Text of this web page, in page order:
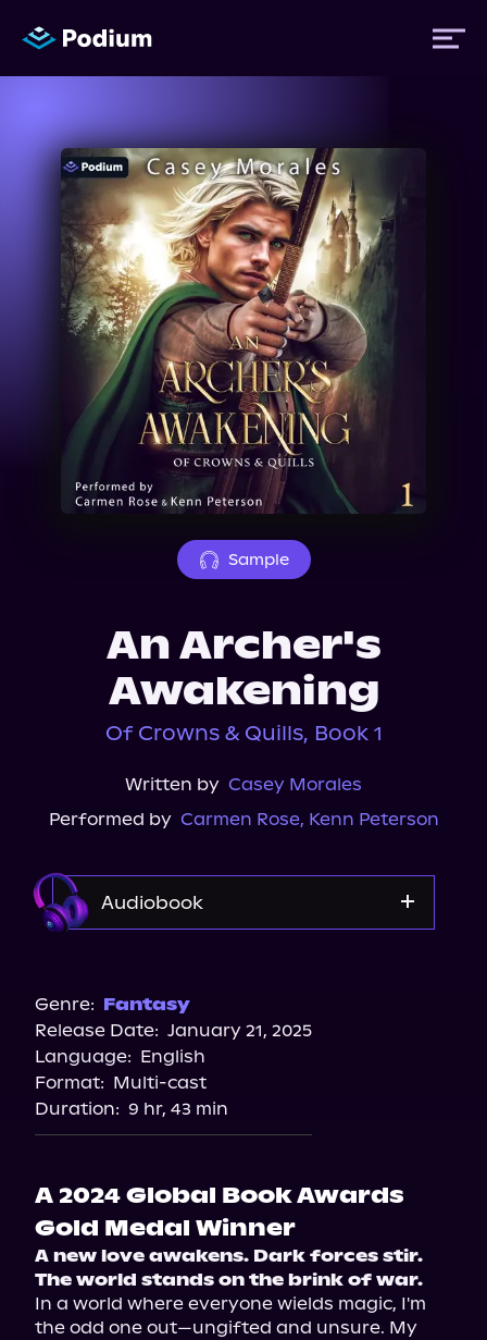
Titles
Authors
Performers
Events
About Us
Sample
An Archer's
Awakening
Of Crowns & Quills, Book 1
Written by Casey Morales
Performed by Carmen Rose, Kenn Peterson
Audiobook
Apple Books
Audiobooks.com
Genre: Fantasy
Release Date: January 21, 2025
Language: English
Format: Multi-cast
Duration: 9 hr, 43 min
A 2024 Global Book Awards
Gold Medal Winner
A new love awakens. Dark forces stir.
The world stands on the brink of war.
In a world where everyone wields magic, I'm
the odd one out—ungifted and unsure. My